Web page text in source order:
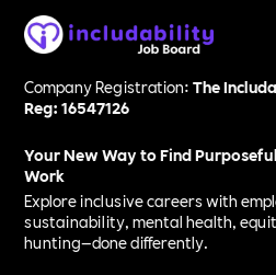
Company Registration:The
Reg: 16547126
Your New Way to Find
Work
Explore inclusive careers with
sustainability, mental health,
hunting—done differently.